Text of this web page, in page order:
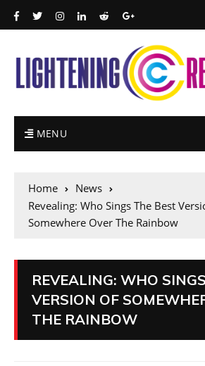
MENU
Home
News
Revealing: Who Sings The Best
Somewhere Over The Rainbow
REVEALING: WHO
VERSION OF
THE RAINBOW